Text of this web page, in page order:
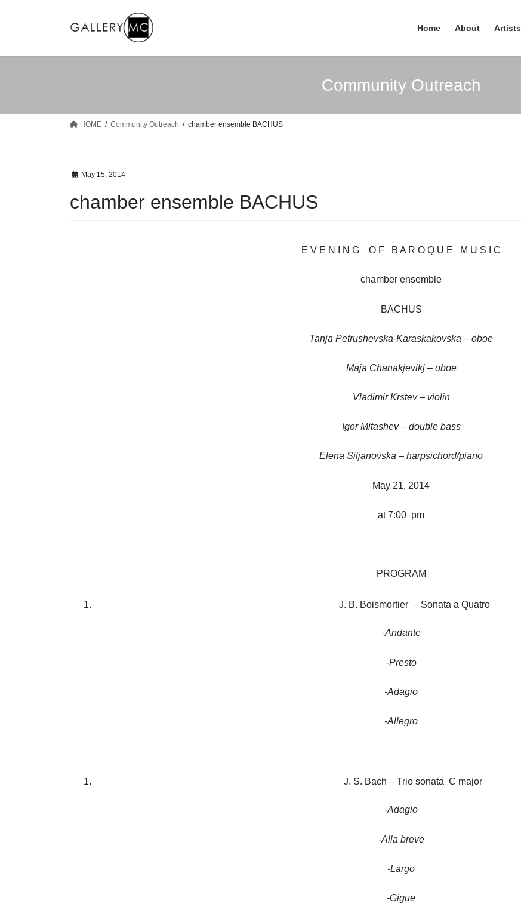
Home About Artists
Community Outreach
HOME Community Outreach chamber ensemble BACHUS
May 15, 2014
chamber ensemble BACHUS
E V E N I N G O F B A R O Q U E M U S I C
chamber ensemble
BACHUS
Tanja Petrushevska-Karaskakovska – oboe
Maja Chanakjevikj – oboe
Vladimir Krstev – violin
Igor Mitashev – double bass
Elena Siljanovska – harpsichord/piano
May 21, 2014
at 7:00 pm
PROGRAM
J. B. Boismortier – Sonata a Quatro
-Andante
-Presto
-Adagio
-Allegro
J. S. Bach – Trio sonata C major
-Adagio
-Alla breve
-Largo
-Gigue